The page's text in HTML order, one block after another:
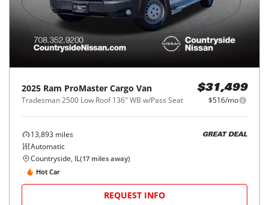
2025 Ram ProMaster Cargo Van
Tradesman 2500 Low Roof 136" WB w/Pass Seat
$31,499
$516/mo
13,893 miles
Automatic
GREAT DEAL
Countryside, IL(17 miles away)
Hot Car
REQUEST INFO